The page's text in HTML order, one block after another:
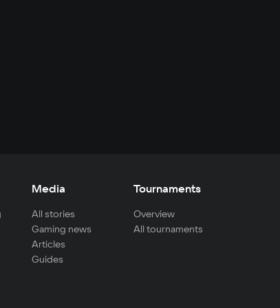
Media
All stories
Gaming news
Articles
Guides
Tournaments
Overview
All tournaments